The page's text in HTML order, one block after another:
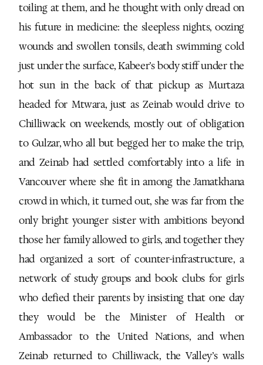
toiling at them, and he thought with only dread on
his future in medicine: the sleepless nights, oozing
wounds and swollen tonsils, death swimming cold
just under the surface, Kabeer’s body stiff under the
hot sun in the back of that pickup as Murtaza
headed for Mtwara, just as Zeinab would drive to
Chilliwack on weekends, mostly out of obligation
to Gulzar, who all but begged her to make the trip,
and Zeinab had settled comfortably into a life in
Vancouver where she fit in among the Jamatkhana
crowd in which, it turned out, she was far from the
only bright younger sister with ambitions beyond
those her family allowed to girls, and together they
had organized a sort of counter-infrastructure, a
network of study groups and book clubs for girls
who defied their parents by insisting that one day
they would be the Minister of Health or
Ambassador to the United Nations, and when
Zeinab returned to Chilliwack, the Valley’s walls